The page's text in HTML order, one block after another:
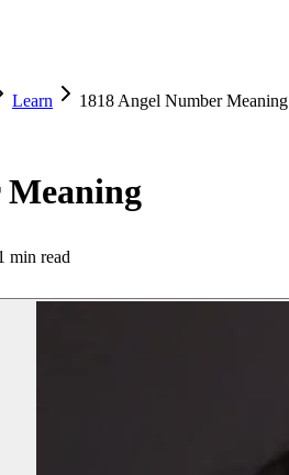
Learn
1818 Angel Number Meaning
Meaning
min read